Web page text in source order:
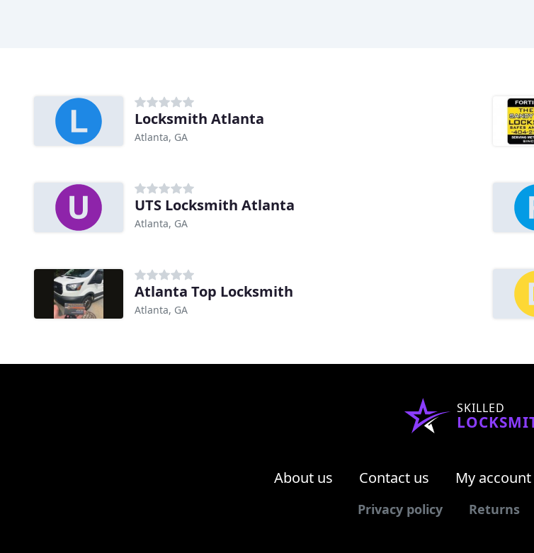
Locksmith Atlanta
Atlanta, GA
UTS Locksmith Atlanta
Atlanta, GA
Atlanta Top Locksmith
Atlanta, GA
SKILLED
About us Contact us My account
Privacy policy Returns